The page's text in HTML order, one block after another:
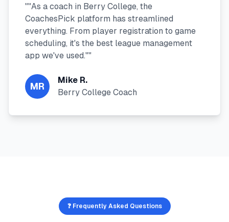
""As a coach in Berry College, the
CoachesPick platform has streamlined
everything. From player registration to game
scheduling, it's the best league management
app we've used.""
MR
Mike R.
Berry College Coach
❓ Frequently Asked Questions